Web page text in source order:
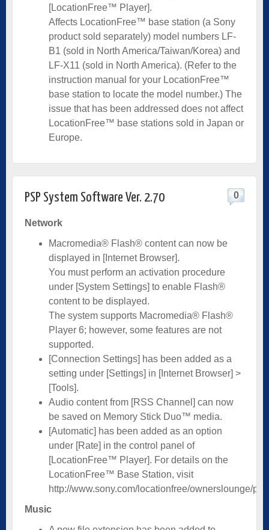
[LocationFree™ Player].
Affects LocationFree™ base station (a Sony
product sold separately) model numbers LF-
B1 (sold in North America/Taiwan/Korea) and
LF-X11 (sold in North America). (Refer to the
instruction manual for your LocationFree™
base station to locate the model number.) The
issue that has been addressed does not affect
LocationFree™ base stations sold in Japan or
Europe.
PSP System Software Ver. 2.70 0
Network
Macromedia® Flash® content can now be
displayed in [Internet Browser].
You must perform an activation procedure
under [System Settings] to enable Flash®
content to be displayed.
The system supports Macromedia® Flash®
Player 6; however, some features are not
supported.
[Connection Settings] has been added as a
setting under [Settings] in [Internet Browser] >
[Tools].
Audio content from [RSS Channel] can now
be saved on Memory Stick Duo™ media.
[Automatic] has been added as an option
under [Rate] in the control panel of
[LocationFree™ Player]. For details on the
LocationFree™ Base Station, visit
http://www.sony.com/locationfree/ownerslounge/
Music